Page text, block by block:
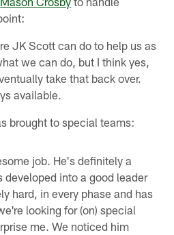
JK Scott can do to help us as
we can do, but I think yes,
take that back over.
available.
brought to special teams:
job. He's definitely a
developed into a good leader
hard, in every phase and has
looking for (on) special
me. We noticed him